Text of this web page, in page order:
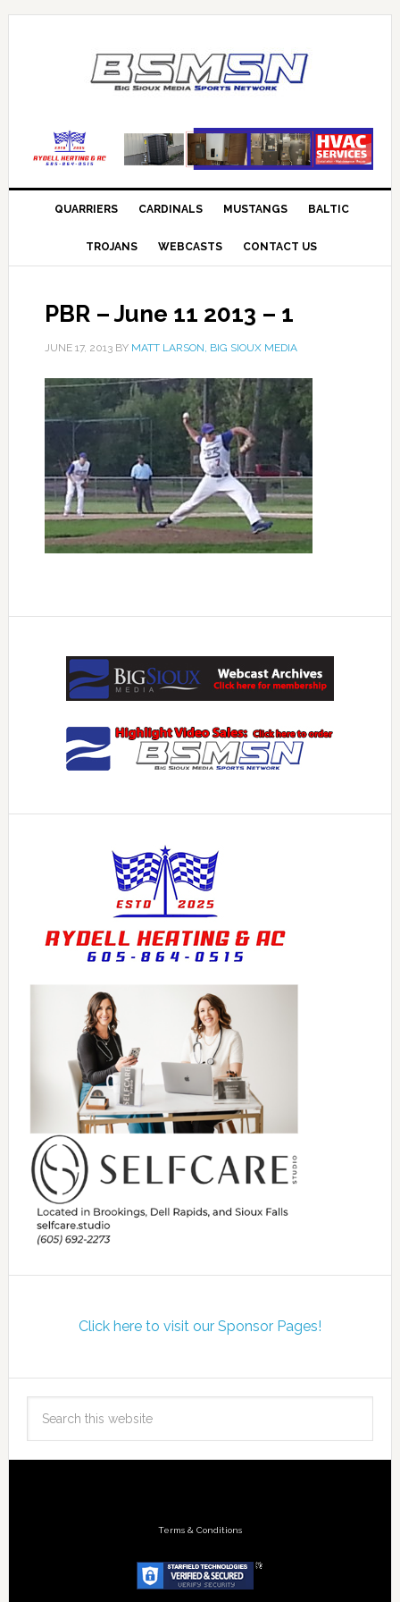
QUARRIERS CARDINALS MUSTANGS BALTIC
TROJANS WEBCASTS CONTACT US
PBR – June 11 2013 – 1
JUNE 17, 2013BY MATT LARSON, BIG SIOUX MEDIA
Click here to visit our Sponsor Pages!
Terms & Conditions